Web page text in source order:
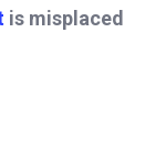
is misplaced